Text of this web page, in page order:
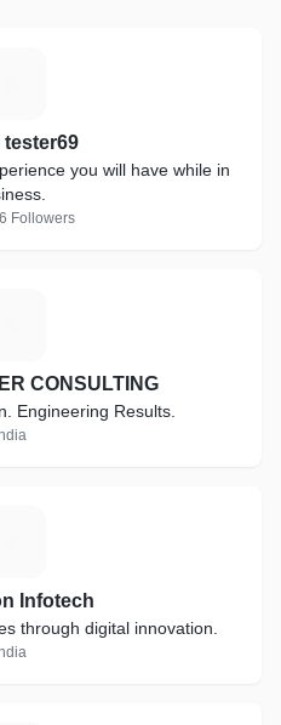
tester69
you will have while in
Followers
CONSULTING
Engineering Results.
Infotech
through digital innovation.